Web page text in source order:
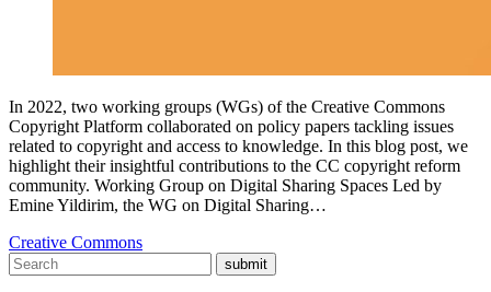
In 2022, two working groups (WGs) of the Creative Commons
Copyright Platform collaborated on policy papers tackling issues
related to copyright and access to knowledge. In this blog post, we
highlight their insightful contributions to the CC copyright reform
community. Working Group on Digital Sharing Spaces Led by
Emine Yildirim, the WG on Digital Sharing…
Creative Commons
submit